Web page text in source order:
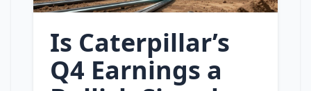
Is Caterpillar’s
Q4 Earnings a